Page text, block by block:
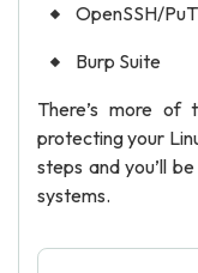
OpenSSH/
Burp Suite
There’s more
protecting your
steps and you’ll
systems.